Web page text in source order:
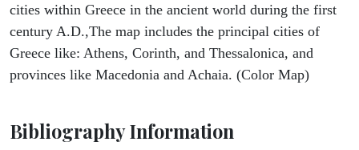
cities within Greece in the ancient world during the first
century A.D.,The map includes the principal cities of
Greece like: Athens, Corinth, and Thessalonica, and
provinces like Macedonia and Achaia. (Color Map)
Bibliography Information